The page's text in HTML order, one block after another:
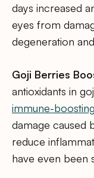
days increased
eyes from
degeneration
Goji Berries
antioxidants in
immune-boosting
damage caused
reduce
have even been